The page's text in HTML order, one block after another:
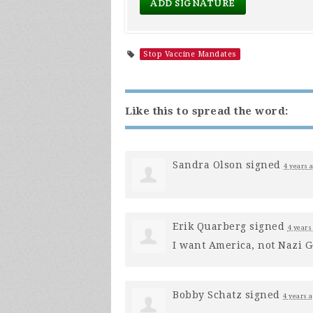
Stop Vaccine Mandates
Like this to spread the word:
Sandra Olson signed 4 years
Erik Quarberg signed 4 years
I want America, not Nazi
Bobby Schatz signed 4 years